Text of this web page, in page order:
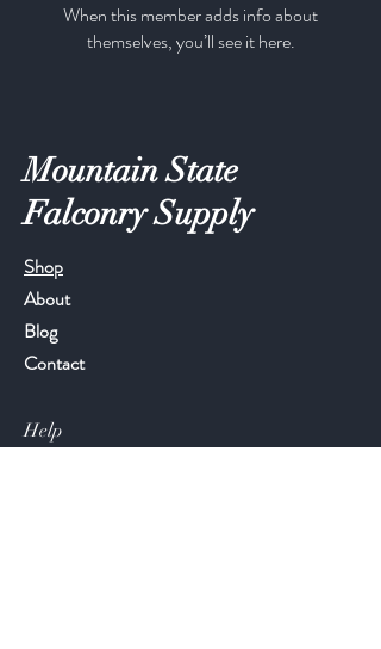
When this member adds info about
themselves, you’ll see it here.
Mountain State
Falconry Supply
Shop
About
Blog
Contact
Help